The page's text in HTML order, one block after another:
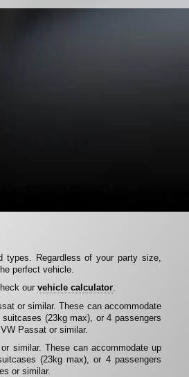
Regardless of your party size,
perfect vehicle.
ourvehicle calculator.
or similar. These can accommodate
(23kg max), or 4 passengers
Passat or similar.
similar. These can accommodate up
(23kg max), or 4 passengers
or similar.